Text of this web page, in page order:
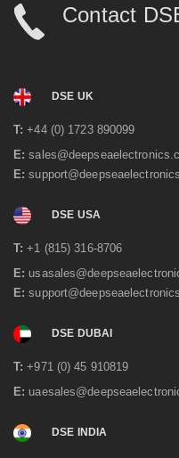
Solar, Hybrid and
Spares, Service and
Contact
DSE UK
T: +44 (0) 1723 890099
E:
E:
DSE USA
T: +1 (815) 316-8706
E:
E:
DSE DUBAI
T: +971 (0) 45 910819
E:
DSE INDIA